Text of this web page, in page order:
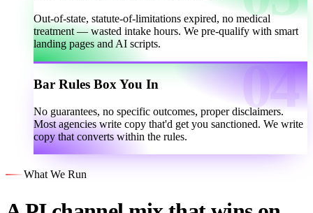
Out-of-state, statute-of-limitations expired, no medical
treatment — wasted intake hours. We pre-qualify with smart
landing pages and AI scripts.
Bar Rules Box You In
No guarantees, no specific outcomes, proper disclaimers.
Most agencies write copy that'd get you sanctioned. We write
copy that converts within the rules.
What We Run